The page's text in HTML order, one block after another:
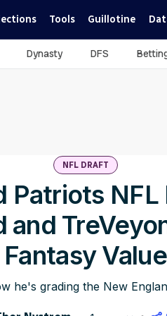
Tools Guillotine
Dynasty DFS
NFL DRAFT
Patriots
and
Fantasy Value
he's grading the New